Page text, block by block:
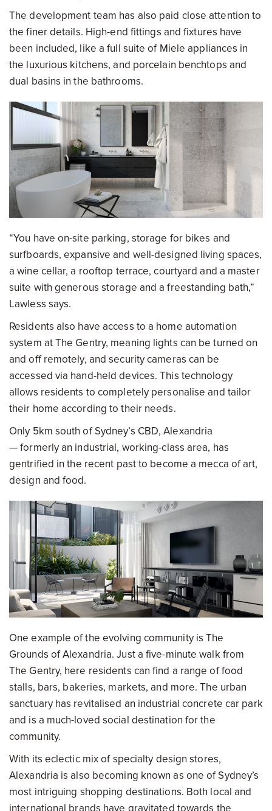
The development team has also paid close attention to
the finer details. High-end fittings and fixtures have
been included, like a full suite of Miele appliances in
the luxurious kitchens, and porcelain benchtops and
dual basins in the bathrooms.
“You have on-site parking, storage for bikes and
surfboards, expansive and well-designed living spaces,
a wine cellar, a rooftop terrace, courtyard and a master
suite with generous storage and a freestanding bath,”
Lawless says.
Residents also have access to a home automation
system at The Gentry, meaning lights can be turned on
and off remotely, and security cameras can be
accessed via hand-held devices. This technology
allows residents to completely personalise and tailor
their home according to their needs.
Only 5km south of Sydney’s CBD, Alexandria
— formerly an industrial, working-class area, has
gentrified in the recent past to become a mecca of art,
design and food.
One example of the evolving community is The
Grounds of Alexandria. Just a five-minute walk from
The Gentry, here residents can find a range of food
stalls, bars, bakeries, markets, and more. The urban
sanctuary has revitalised an industrial concrete car park
and is a much-loved social destination for the
community.
With its eclectic mix of specialty design stores,
Alexandria is also becoming known as one of Sydney’s
most intriguing shopping destinations. Both local and
international brands have gravitated towards the